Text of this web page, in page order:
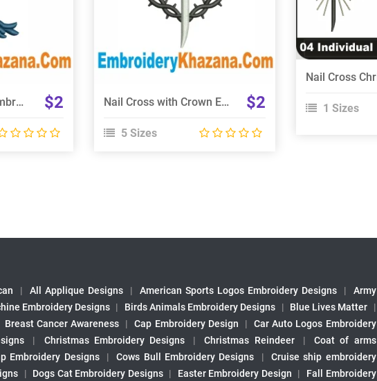
Jesus Holy Cross Embroidery Design $2 Nail Cross with Crown Embroidery Design $2
5 Sizes
1 Sizes
| All Applique Designs | American Sports Logos Embroidery Designs |
Army
Embroidery Designs | Birds Animals Embroidery Designs | Blue Lives Matter
|
Breast Cancer Awareness | Cap Embroidery Design |
Car Auto Logos Embroidery
| Christmas Embroidery Designs | Christmas Reindeer |
Coat of arms
Embroidery Designs | Cows Bull Embroidery Designs |
Cruise ship embroidery
| Dogs Cat Embroidery Designs | Easter Embroidery Design | Fall Embroidery